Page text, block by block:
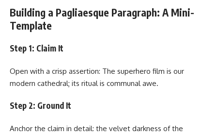
Building a Pagliaesque Paragraph: A Mini-
Template
Step 1: Claim It
Open with a crisp assertion: The superhero film is our
modern cathedral; its ritual is communal awe.
Step 2: Ground It
Anchor the claim in detail: the velvet darkness of the